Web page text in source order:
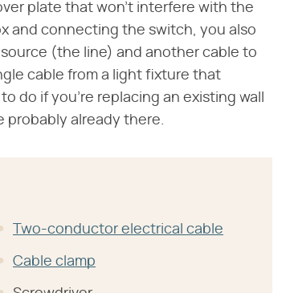
plate that won't interfere with the
and connecting the switch, you also
(the line) and another cable to
cable from a light fixture that
do if you're replacing an existing wall
probably already there.
Two-conductor electrical cable
Cable clamp